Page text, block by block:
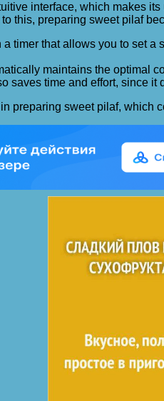
interface, which makes
this, preparing sweet pilaf
timer that allows you to set
maintains the optimal
saves time and effort, since
preparing sweet pilaf, which